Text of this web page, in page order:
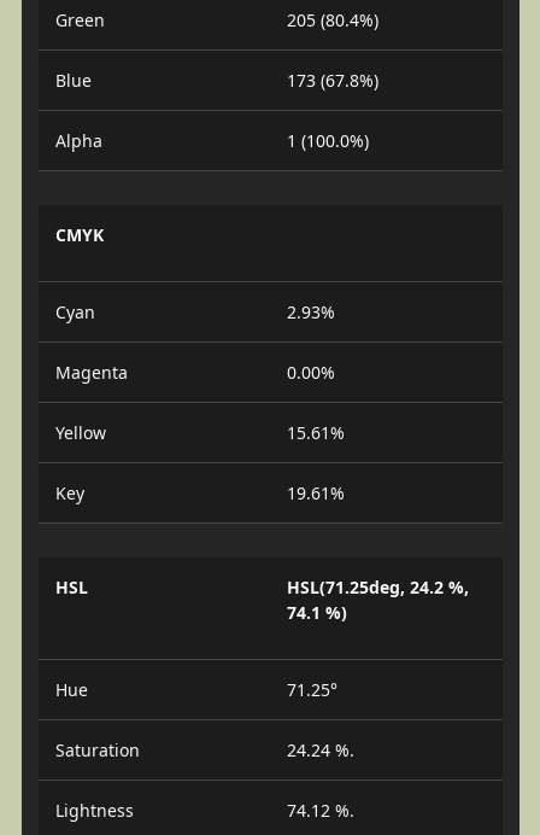
Green 205 (80.4%)
Blue 173 (67.8%)
Alpha 1 (100.0%)
CMYK
Cyan 2.93%
Magenta 0.00%
Yellow 15.61%
Key 19.61%
HSL
HSL(71.25deg, 24.2 %,
74.1 %)
Hue 71.25°
Saturation 24.24 %.
Lightness 74.12 %.